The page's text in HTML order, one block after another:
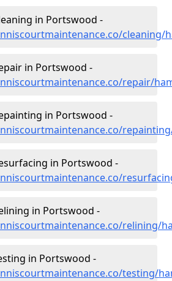
in Portswood -
cleaning/
in Portswood -
repair/
in Portswood -
in Portswood -
in Portswood -
relining/
in Portswood -
testing/